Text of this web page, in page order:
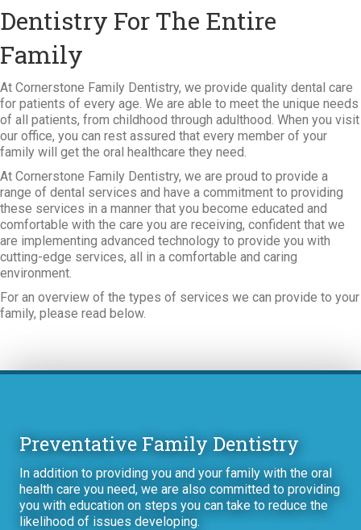
Dentistry For The Entire
Family
At Cornerstone Family Dentistry, we provide quality dental care
for patients of every age. We are able to meet the unique needs
of all patients, from childhood through adulthood. When you visit
our office, you can rest assured that every member of your
family will get the oral healthcare they need.
At Cornerstone Family Dentistry, we are proud to provide a
range of dental services and have a commitment to providing
these services in a manner that you become educated and
comfortable with the care you are receiving, confident that we
are implementing advanced technology to provide you with
cutting-edge services, all in a comfortable and caring
environment.
For an overview of the types of services we can provide to your
family, please read below.
Preventative Family Dentistry
In addition to providing you and your family with the oral
health care you need, we are also committed to providing
you with education on steps you can take to reduce the
likelihood of issues developing.